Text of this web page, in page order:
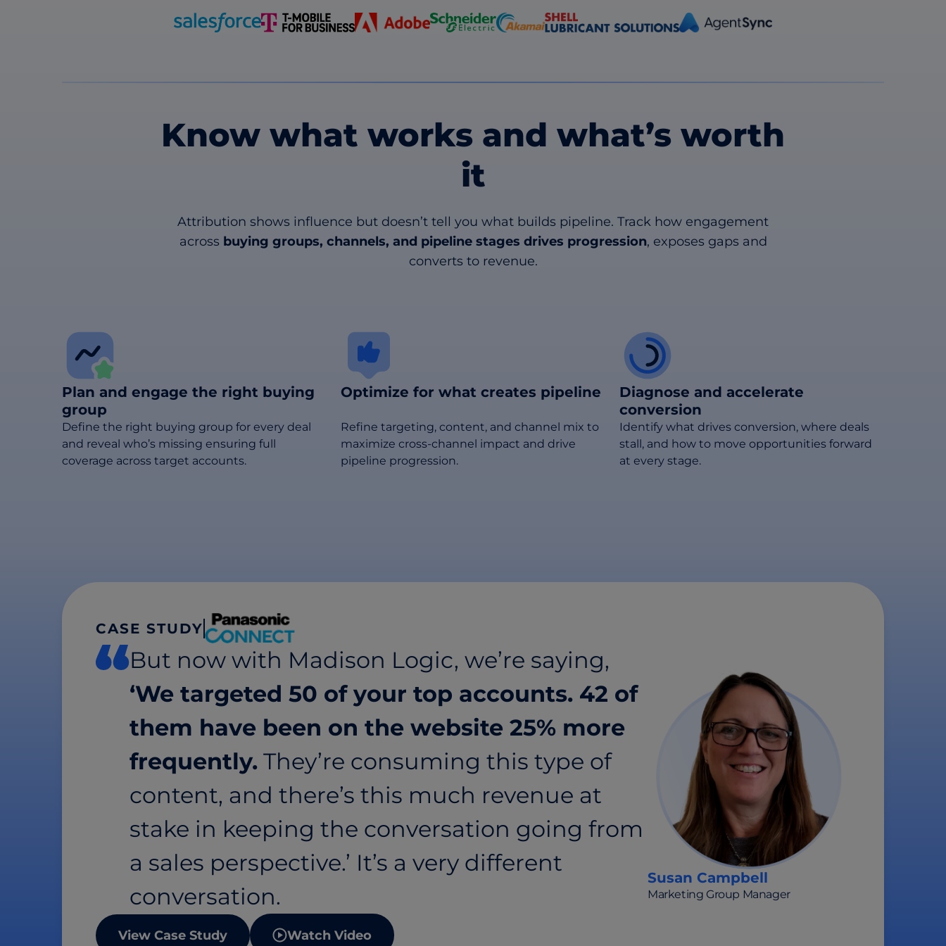
Know what works and what’s worth
it
Attribution shows influence but doesn’t tell you what builds pipeline. Track how engagement
across buying groups, channels, and pipeline stages drives progression, exposes gaps and
converts to revenue.
Plan and engage the right buying
group
Define the right buying group for every deal
and reveal who’s missing ensuring full
coverage across target accounts.
Optimize for what creates pipeline
Refine targeting, content, and channel mix to
maximize cross-channel impact and drive
pipeline progression.
Diagnose and accelerate
conversion
Identify what drives conversion, where deals
stall, and how to move opportunities forward
at every stage.
CASE STUDY
But now with Madison Logic, we’re saying,
‘We targeted 50 of your top accounts. 42 of
them have been on the website 25% more
frequently. They’re consuming this type of
content, and there’s this much revenue at
stake in keeping the conversation going from
a sales perspective.’ It’s a very different
conversation.
View Case Study Watch Video
Susan Campbell
Marketing Group Manager